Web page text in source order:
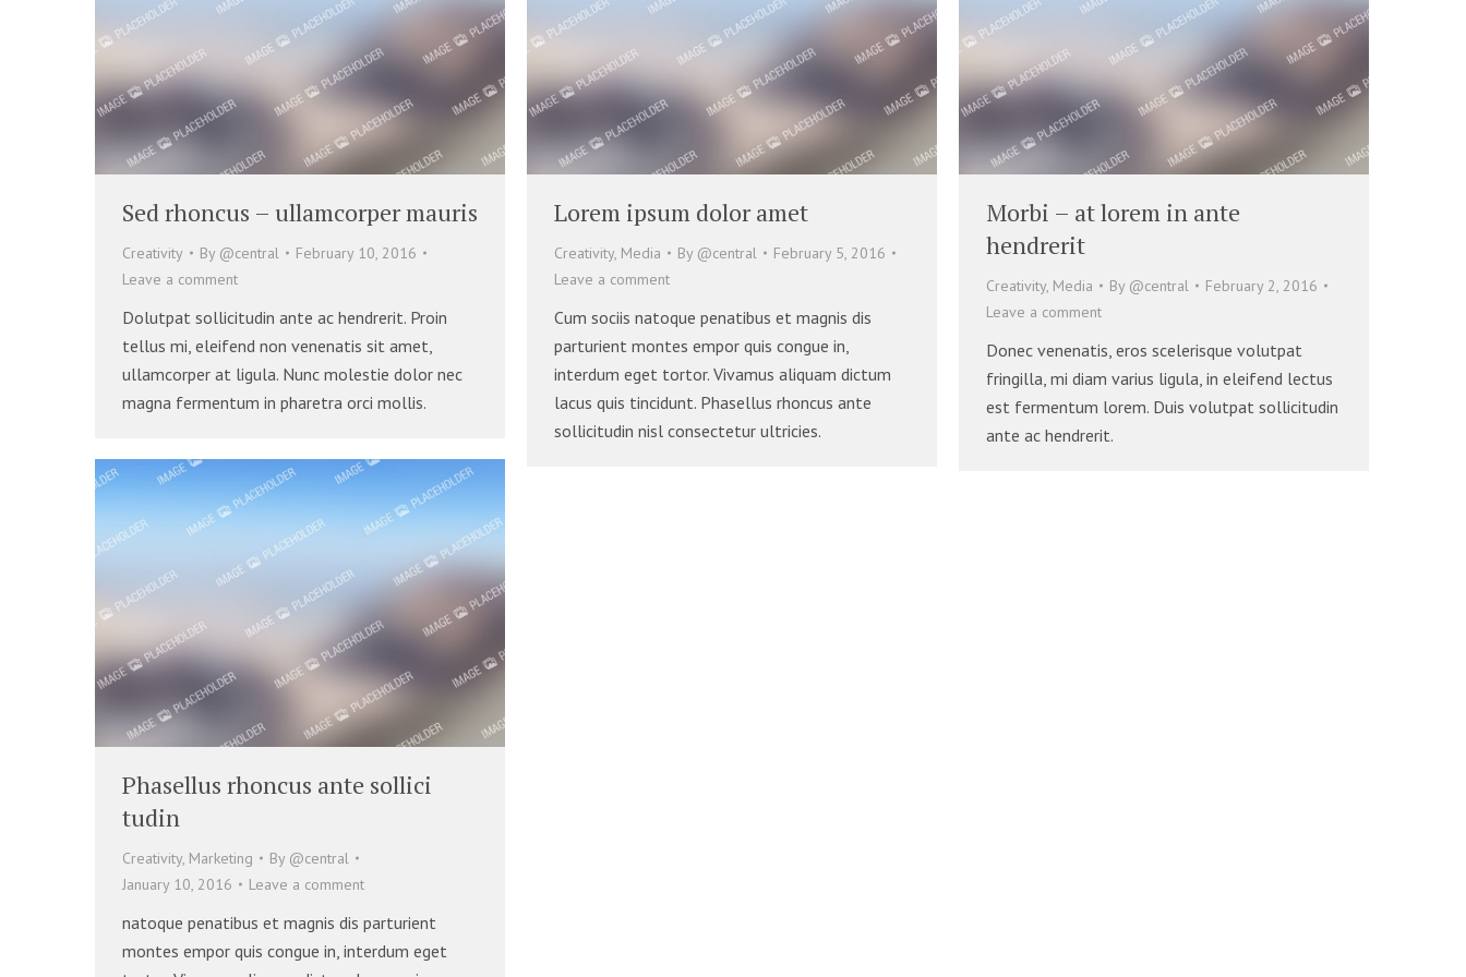
Sed rhoncus – ullamcorper mauris
Creativity By @central
February 10, 2016
Leave a comment
Dolutpat sollicitudin ante ac hendrerit. Proin
tellus mi, eleifend non venenatis sit amet,
ullamcorper at ligula. Nunc molestie dolor nec
magna fermentum in pharetra orci mollis.
Lorem ipsum dolor amet
Creativity Media By @central
February 5, 2016
Leave a comment
Cum sociis natoque penatibus et magnis dis
parturient montes empor quis congue in,
interdum eget tortor. Vivamus aliquam dictum
lacus quis tincidunt. Phasellus rhoncus ante
sollicitudin nisl consectetur ultricies.
Morbi – at lorem in ante
hendrerit
Creativity Media By @central
February 2, 2016
Leave a comment
Donec venenatis, eros scelerisque volutpat
fringilla, mi diam varius ligula, in eleifend lectus
est fermentum lorem. Duis volutpat sollicitudin
ante ac hendrerit.
Phasellus rhoncus ante sollici
tudin
Creativity Marketing By @central
January 10, 2016
Leave a comment
natoque penatibus et magnis dis parturient
montes empor quis congue in, interdum eget